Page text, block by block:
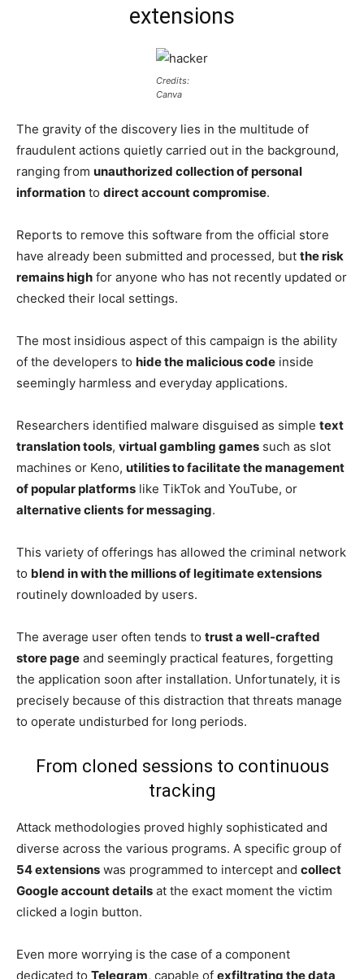
extensions
Credits:
Canva
The gravity of the discovery lies in the multitude of
fraudulent actions quietly carried out in the background,
ranging from unauthorized collection of personal
information to direct account compromise.
Reports to remove this software from the official store
have already been submitted and processed, but the risk
remains high for anyone who has not recently updated or
checked their local settings.
The most insidious aspect of this campaign is the ability
of the developers to hide the malicious code inside
seemingly harmless and everyday applications.
Researchers identified malware disguised as simple text
translation tools, virtual gambling games such as slot
machines or Keno, utilities to facilitate the management
of popular platforms like TikTok and YouTube, or
alternative clients for messaging.
This variety of offerings has allowed the criminal network
to blend in with the millions of legitimate extensions
routinely downloaded by users.
The average user often tends to trust a well-crafted
store page and seemingly practical features, forgetting
the application soon after installation. Unfortunately, it is
precisely because of this distraction that threats manage
to operate undisturbed for long periods.
From cloned sessions to continuous
tracking
Attack methodologies proved highly sophisticated and
diverse across the various programs. A specific group of
54 extensions was programmed to intercept and collect
Google account details at the exact moment the victim
clicked a login button.
Even more worrying is the case of a component
dedicated to Telegram, capable of exfiltrating the data